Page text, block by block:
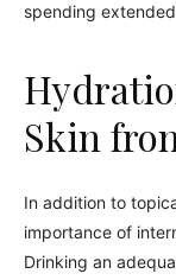
spending
Skin
In addition to
importance of
Drinking an